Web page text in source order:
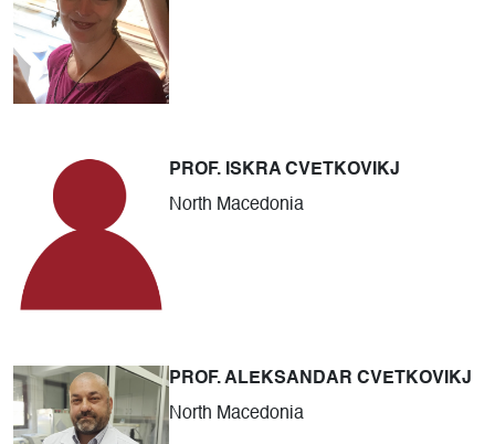
PROF. ISKRA CVETKOVIKJ
North Macedonia
PROF. ALEKSANDAR CVETKOVIKJ
North Macedonia